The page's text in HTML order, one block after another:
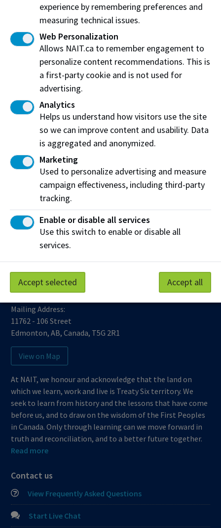
Cervical collars
Booking a simulation
Check availability and request more information
about this simulation space.
Find out more
Work at NAIT
Library Services
Parking
Protective Services
Technical Support
Support NAIT
Northern Alberta Institute of Technology
Mailing Address:
11762 - 106 Street
Edmonton,AB,Canada, T5G 2R1
View on Map
At NAIT, we honour and acknowledge that the land on
which we learn, work and live is Treaty Six territory. We
seek to learn from history and the lessons that have come
before us, and to draw on the wisdom of the First Peoples
in Canada. Only through learning can we move forward in
truth and reconciliation, and to a better future together.
Read more
Contact us
View Frequently Asked Questions
Start Live Chat
experience by remembering preferences and
measuring technical issues.
Web Personalization
Allows NAIT.ca to remember engagement to
personalize content recommendations. This is
a first-party cookie and is not used for
advertising.
Analytics
Helps us understand how visitors use the site
so we can improve content and usability. Data
is aggregated and anonymized.
Marketing
Used to personalize advertising and measure
campaign effectiveness, including third-party
tracking.
Enable or disable all services
Use this switch to enable or disable all
services.
Accept selected Accept all